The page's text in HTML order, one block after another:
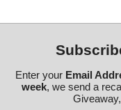
Enter your Email
week, we send a